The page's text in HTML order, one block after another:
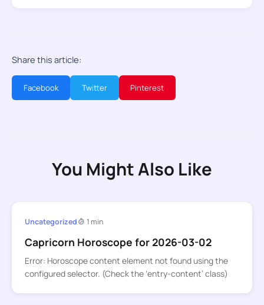
Share this article:
Facebook Twitter Pinterest
You Might Also Like
Uncategorized 1 min
Capricorn Horoscope for 2026-03-02
Error: Horoscope content element not found using the
configured selector. (Check the ‘entry-content’ class)